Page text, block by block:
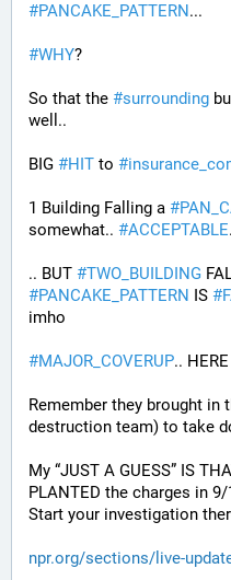
#PANCAKE_PATTERN...
#WHY?
So that the #surrounding
well..
BIG #HIT to #
1 Building Falling a #
somewhat.. #ACCEPTABLE.
.. BUT #TWO_BUILDING
#PANCAKE_PATTERN IS #
imho
#MAJOR_COVERUP..
Remember they brought in
destruction team) to take
My “JUST A GUESS” IS
PLANTED the charges in 9/
Start your investigation
npr.org/sections/live-